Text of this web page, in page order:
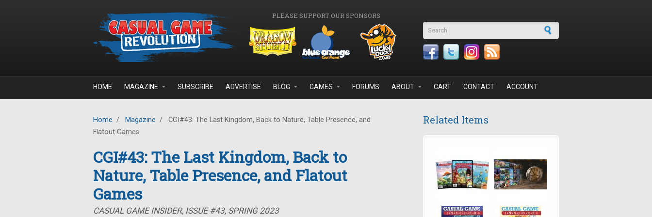
PLEASE SUPPORT OUR SPONSORS
Search form
HOME MAGAZINE SUBSCRIBE ADVERTISE BLOG GAMES FORUMS ABOUT CART CONTACT ACCOUNT
Home / Magazine /
CGI#43: The Last Kingdom, Back to Nature, Table Presence, and
Flatout Games
CGI#43: The Last Kingdom, Back to
Nature, Table Presence, and Flatout
Games
CASUAL GAME INSIDER, ISSUE #43, SPRING 2023
Related Items